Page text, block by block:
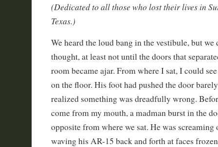
(Dedicated to all those who lost their lives in
Texas.)
We heard the loud bang in the vestibule, but we
thought, at least not until the doors that
room became ajar. From where I sat, I could
on the floor. His foot had pushed the door
realized something was dreadfully wrong.
come from my mouth, a madman burst in the
opposite from where we sat. He was
waving his AR-15 back and forth at faces